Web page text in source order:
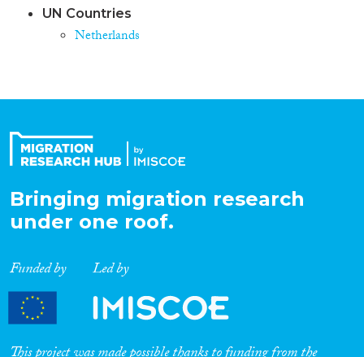
UN Countries
Netherlands
Bringing migration research
under one roof.
Funded by Led by